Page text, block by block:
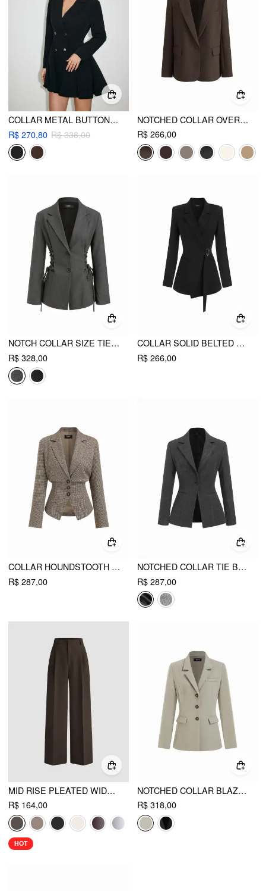
COLLAR METAL BUTTON DETAIL PLEATED BLAZER MINI DRESS
R$ 270,80 R$ 338,00
NOTCHED COLLAR OVERSIZED BLAZER
R$ 266,00
NOTCH COLLAR SIZE TIE BUTTON OVERSIZED BLAZER
R$ 328,00
COLLAR SOLID BELTED METAL DETAIL LONG SLEEVE BLAZER
R$ 266,00
COLLAR HOUNDSTOOTH LACE UP CINCHED WAIST BUTTON BLAZER
R$ 287,00
NOTCHED COLLAR TIE BACK SPLIT BUTTON BLAZER
R$ 287,00
MID RISE PLEATED WIDE LEG TROUSERS
R$ 164,00
HOT
NOTCHED COLLAR BLAZER
R$ 318,00